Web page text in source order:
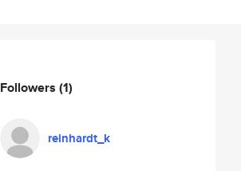
Followers (1)
reinhardt_k